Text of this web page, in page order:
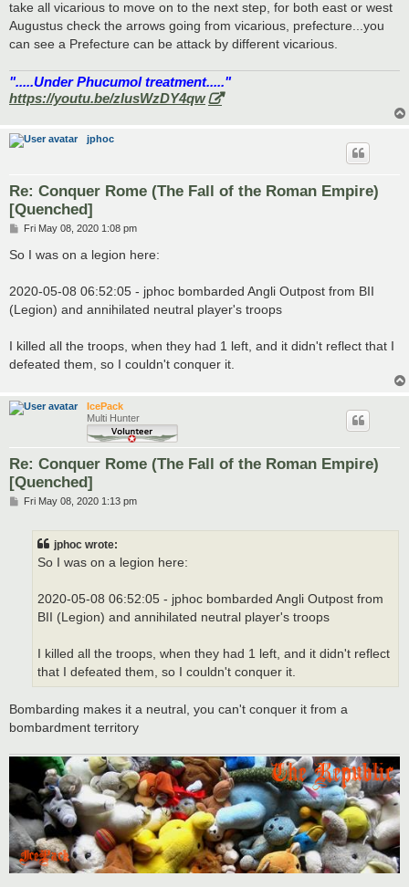
take all vicarious to move on to the next step, for both east or west
Augustus check the arrows going from vicarious, prefecture...you
can see a Prefecture can be attack by different vicarious.
".....Under Phucumol treatment....."
https://youtu.be/zlusWzDY4qw
jphoc
Re: Conquer Rome (The Fall of the Roman Empire)
[Quenched]
P
s
Fri May 08, 2020 1:08 pm
So I was on a legion here:
2020-05-08 06:52:05 - jphoc bombarded Angli Outpost from BII
(Legion) and annihilated neutral player's troops
I killed all the troops, when they had 1 left, and it didn't reflect that I
defeated them, so I couldn't conquer it.
IcePack
Multi Hunter
Re: Conquer Rome (The Fall of the Roman Empire)
[Quenched]
PFri May 08, 2020 1:13 pm
jphoc wrote:
So I was on a legion here:
2020-05-08 06:52:05 - jphoc bombarded Angli Outpost from
BII (Legion) and annihilated neutral player's troops
I killed all the troops, when they had 1 left, and it didn't reflect
that I defeated them, so I couldn't conquer it.
Bombarding makes it a neutral, you can't conquer it from a
bombardment territory